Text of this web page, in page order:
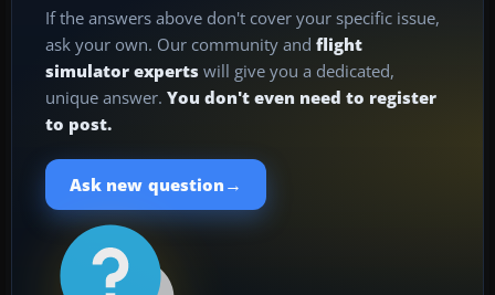
If the answers above don't cover your specific issue,
ask your own. Our community and flight
simulator experts will give you a dedicated,
unique answer. You don't even need to register
to post.
Ask new question →